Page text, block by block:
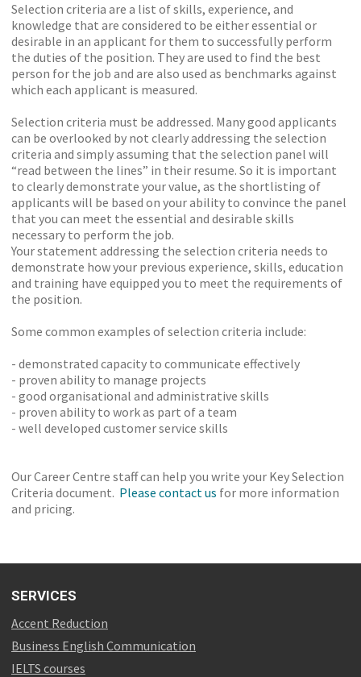
Selection criteria are a list of skills, experience, and
knowledge that are considered to be either essential or
desirable in an applicant for them to successfully perform
the duties of the position. They are used to find the best
person for the job and are also used as benchmarks against
which each applicant is measured.
Selection criteria must be addressed. Many good applicants
can be overlooked by not clearly addressing the selection
criteria and simply assuming that the selection panel will
“read between the lines” in their resume. So it is important
to clearly demonstrate your value, as the shortlisting of
applicants will be based on your ability to convince the panel
that you can meet the essential and desirable skills
necessary to perform the job.
Your statement addressing the selection criteria needs to
demonstrate how your previous experience, skills, education
and training have equipped you to meet the requirements of
the position.
Some common examples of selection criteria include:
- demonstrated capacity to communicate effectively
- proven ability to manage projects
- good organisational and administrative skills
- proven ability to work as part of a team
- well developed customer service skills
Our Career Centre staff can help you write your Key Selection
Criteria document. Please contact us for more information
and pricing.
SERVICES
Accent Reduction
Business English Communication
IELTS courses